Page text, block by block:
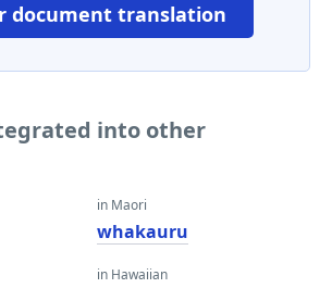
document translation
into other
in Maori
whakauru
in Hawaiian